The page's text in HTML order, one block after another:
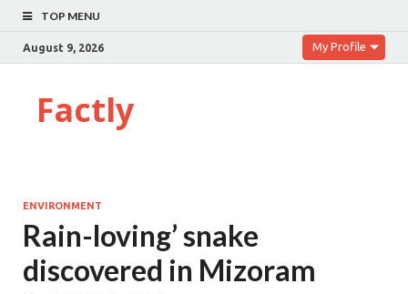
TOP MENU
August 9, 2026 My Profile
Factly
ENVIRONMENT
Rain-loving’ snake
discovered in Mizoram